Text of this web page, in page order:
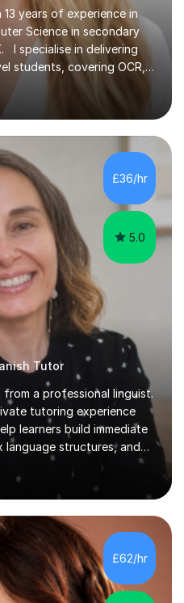
years of experience in
Science in secondary
I specialise in delivering
students, covering OCR,
for both subjects. My
to assess each
a supportive and
them achieve their
I implement
games, and
a structured yet flexible
£36/hr
5.0
Tutor
a professional linguist.
tutoring experience
learners build immediate
language structures, and
Spanish speaker with a
and 25 years of
to bridge the gap
for my students. Spanish
absolute beginner up
Highers. English
from GCSE up to
£62/hr